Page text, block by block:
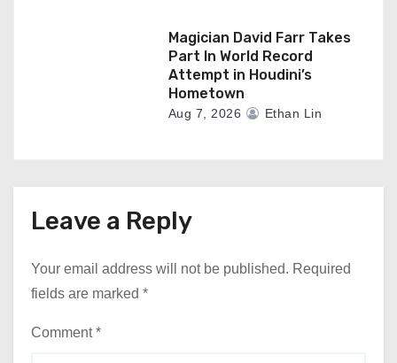
Magician David Farr Takes
Part In World Record
Attempt in Houdini’s
Hometown
Aug 7, 2026 Ethan Lin
Leave a Reply
Your email address will not be published. Required
fields are marked *
Comment*